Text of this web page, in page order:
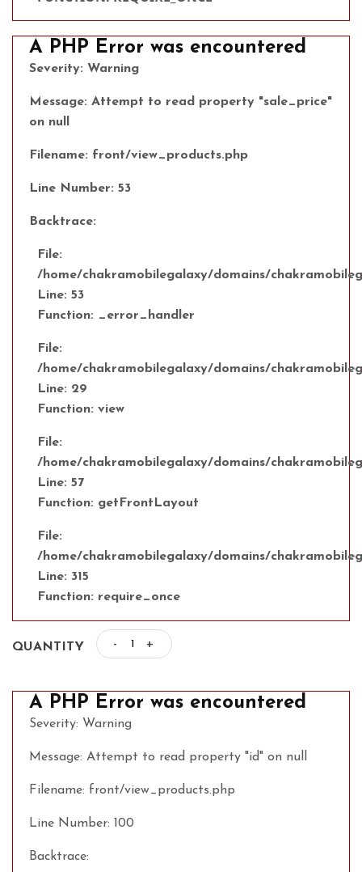
A PHP Error was encountered
Severity: Warning
Message: Attempt to read property "sale_price"
on null
Filename: front/view_products.php
Line Number: 53
Backtrace:
File:
/home/chakramobilegalaxy/domains/
Line: 53
Function: _error_handler
File:
/home/chakramobilegalaxy/domains/
Line: 29
Function: view
File:
/home/chakramobilegalaxy/domains/
Line: 57
Function: getFrontLayout
File:
/home/chakramobilegalaxy/domains/
Line: 315
Function: require_once
QUANTITY - +
A PHP Error was encountered
Severity: Warning
Message: Attempt to read property "id" on null
Filename: front/view_products.php
Line Number: 100
Backtrace: